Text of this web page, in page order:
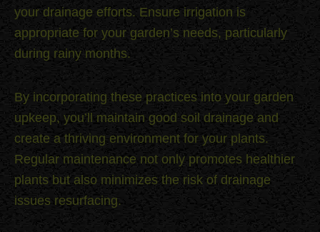
your drainage efforts. Ensure irrigation is
appropriate for your garden’s needs, particularly
during rainy months.
By incorporating these practices into your garden
upkeep, you’ll maintain good soil drainage and
create a thriving environment for your plants.
Regular maintenance not only promotes healthier
plants but also minimizes the risk of drainage
issues resurfacing.